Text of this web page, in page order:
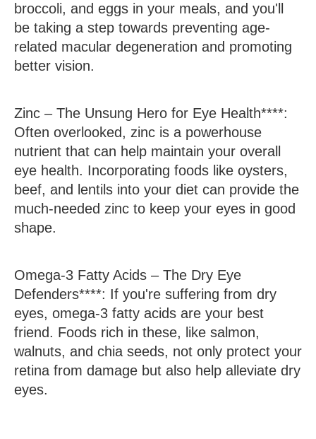
broccoli, and eggs in your meals, and you'll
be taking a step towards preventing age-
related macular degeneration and promoting
better vision.
Zinc – The Unsung Hero for Eye Health****:
Often overlooked, zinc is a powerhouse
nutrient that can help maintain your overall
eye health. Incorporating foods like oysters,
beef, and lentils into your diet can provide the
much-needed zinc to keep your eyes in good
shape.
Omega-3 Fatty Acids – The Dry Eye
Defenders****: If you're suffering from dry
eyes, omega-3 fatty acids are your best
friend. Foods rich in these, like salmon,
walnuts, and chia seeds, not only protect your
retina from damage but also help alleviate dry
eyes.